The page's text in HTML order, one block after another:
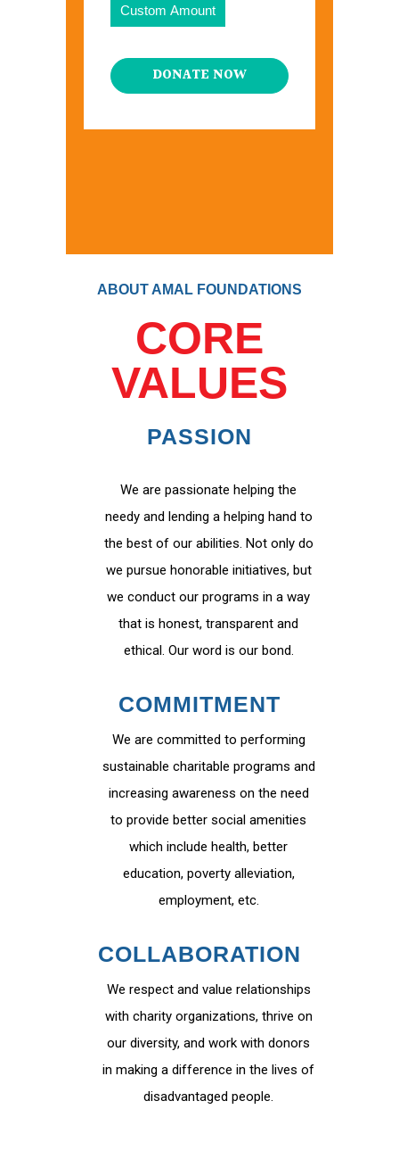
Custom Amount
DONATE NOW
ABOUT AMAL FOUNDATIONS
CORE
VALUES
PASSION
We are passionate helping the
needy and lending a helping hand to
the best of our abilities. Not only do
we pursue honorable initiatives, but
we conduct our programs in a way
that is honest, transparent and
ethical. Our word is our bond.
COMMITMENT
We are committed to performing
sustainable charitable programs and
increasing awareness on the need
to provide better social amenities
which include health, better
education, poverty alleviation,
employment, etc.
COLLABORATION
We respect and value relationships
with charity organizations, thrive on
our diversity, and work with donors
in making a difference in the lives of
disadvantaged people.